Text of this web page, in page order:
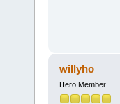
willyho
Hero Member